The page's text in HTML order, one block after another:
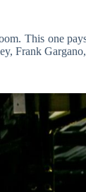
This one
Frank